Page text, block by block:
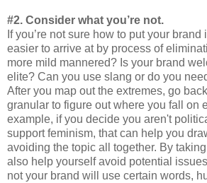
#2. Consider what you’re not.
If you’re not sure how to put your
easier to arrive at by process of
more mild mannered? Is your brand
elite? Can you use slang or do you
After you map out the extremes, go
granular to figure out where you fall on
example, if you decide you aren't
support feminism, that can help you
avoiding the topic all together. By
also help yourself avoid potential
not your brand will use certain words,